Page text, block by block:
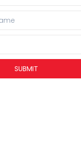
SUBMIT